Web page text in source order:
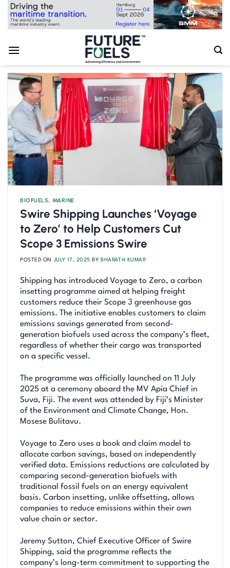
Skip
BIOFUELS, MARINE
Swire Shipping Launches ‘Voyage
to Zero’ to Help Customers Cut
Scope 3 Emissions Swire
POSTED ON JULY 17, 2025 BY BHARATH KUMAR
Shipping has introduced Voyage to Zero, a carbon
insetting programme aimed at helping freight
customers reduce their Scope 3 greenhouse gas
emissions. The initiative enables customers to claim
emissions savings generated from second-
generation biofuels used across the company’s fleet,
regardless of whether their cargo was transported
on a specific vessel.
The programme was officially launched on 11 July
2025 at a ceremony aboard the MV Apia Chief in
Suva, Fiji. The event was attended by Fiji’s Minister
of the Environment and Climate Change, Hon.
Mosese Bulitavu.
Voyage to Zero uses a book and claim model to
allocate carbon savings, based on independently
verified data. Emissions reductions are calculated by
comparing second-generation biofuels with
traditional fossil fuels on an energy equivalent
basis. Carbon insetting, unlike offsetting, allows
companies to reduce emissions within their own
value chain or sector.
Jeremy Sutton, Chief Executive Officer of Swire
Shipping, said the programme reflects the
company’s long-term commitment to supporting the